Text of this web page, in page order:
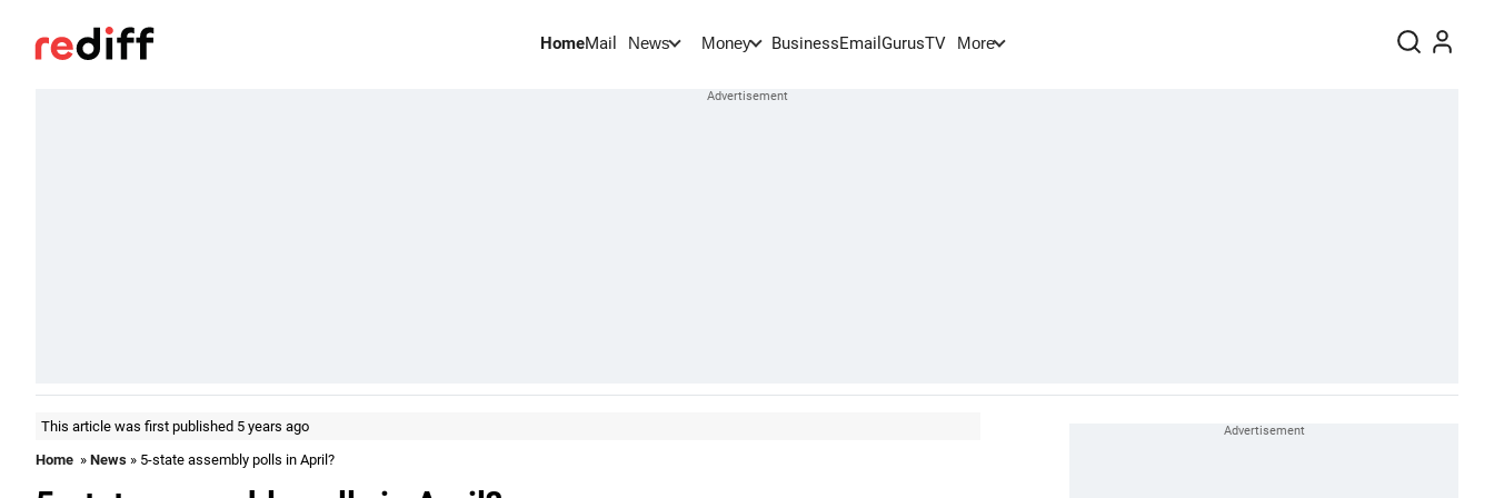
HomeMail News Money BusinessEmail GurusTV More
This article was first published 5 years ago
Home » News » 5-state assembly polls in April?